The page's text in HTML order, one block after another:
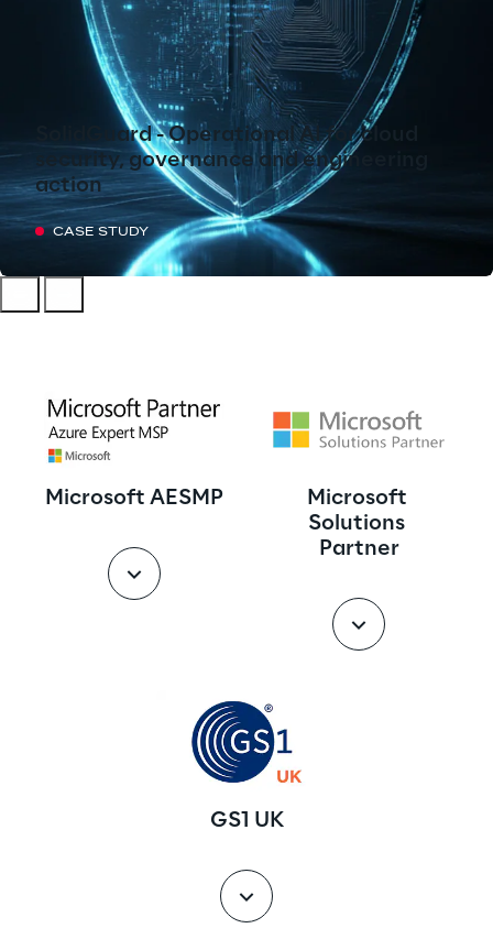
SolidGuard - Operational AI for cloud
security, governance and engineering
action
CASE STUDY
Microsoft AESMP
Microsoft
Solutions
Partner
GS1 UK